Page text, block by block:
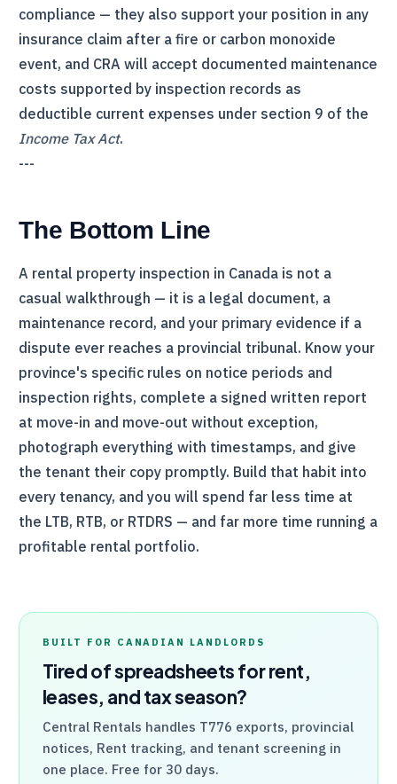
compliance — they also support your position in any
insurance claim after a fire or carbon monoxide
event, and CRA will accept documented maintenance
costs supported by inspection records as
deductible current expenses under section 9 of the
Income Tax Act.
---
The Bottom Line
A rental property inspection in Canada is not a
casual walkthrough — it is a legal document, a
maintenance record, and your primary evidence if a
dispute ever reaches a provincial tribunal. Know your
province's specific rules on notice periods and
inspection rights, complete a signed written report
at move-in and move-out without exception,
photograph everything with timestamps, and give
the tenant their copy promptly. Build that habit into
every tenancy, and you will spend far less time at
the LTB, RTB, or RTDRS — and far more time running a
profitable rental portfolio.
BUILT FOR CANADIAN LANDLORDS
Tired of spreadsheets for rent,
leases, and tax season?
Central Rentals handles T776 exports, provincial
notices, Rent tracking, and tenant screening in
one place. Free for 30 days.